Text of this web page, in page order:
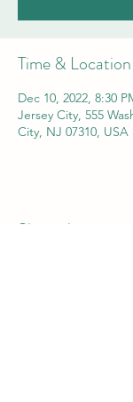
Time & Location
Dec 10, 2022, 8:30
Jersey City, 555
City, NJ 07310, USA
Share this event